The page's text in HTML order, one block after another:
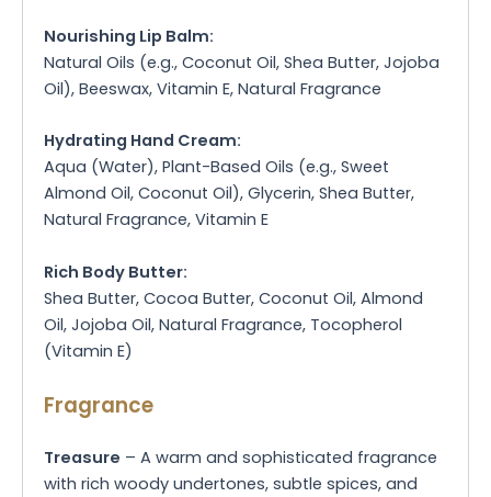
Nourishing Lip Balm:
Natural Oils (e.g., Coconut Oil, Shea Butter, Jojoba
Oil), Beeswax, Vitamin E, Natural Fragrance
Hydrating Hand Cream:
Aqua (Water), Plant-Based Oils (e.g., Sweet
Almond Oil, Coconut Oil), Glycerin, Shea Butter,
Natural Fragrance, Vitamin E
Rich Body Butter:
Shea Butter, Cocoa Butter, Coconut Oil, Almond
Oil, Jojoba Oil, Natural Fragrance, Tocopherol
(Vitamin E)
Fragrance
Treasure – A warm and sophisticated fragrance
with rich woody undertones, subtle spices, and